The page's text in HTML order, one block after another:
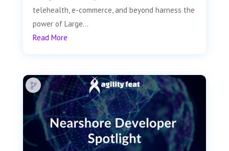
telehealth, e-commerce, and beyond harness the
power of Large...
Read More